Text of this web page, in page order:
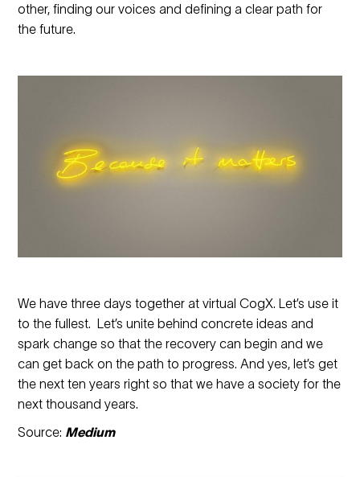
other, finding our voices and defining a clear path for
the future.
We have three days together at virtual CogX. Let’s use it
to the fullest. Let’s unite behind concrete ideas and
spark change so that the recovery can begin and we
can get back on the path to progress. And yes, let’s get
the next ten years right so that we have a society for the
next thousand years.
Source: Medium